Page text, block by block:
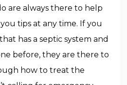
are always there to help
tips at any time. If you
has a septic system and
before, they are there to
how to treat the